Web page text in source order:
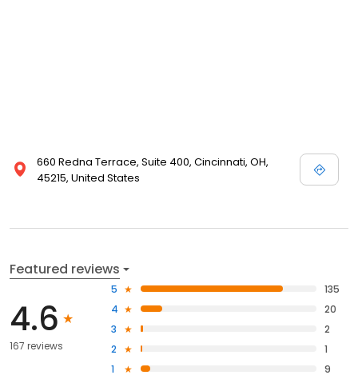
660 Redna Terrace, Suite 400, Cincinnati, OH,
45215, United States
Featured reviews
4.6
167 reviews
5
135
4
20
3
2
2
1
1
9